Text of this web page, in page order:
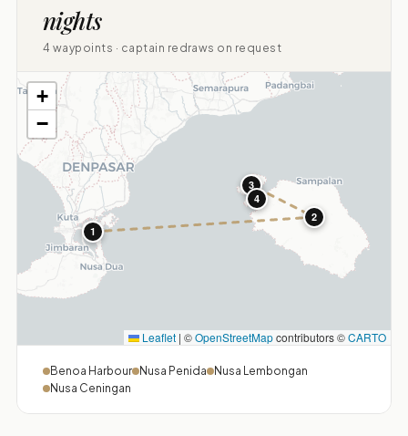
nights
4 waypoints · captain redraws on request
1
2
3
4
+
−
Leaflet | ©OpenStreetMapcontributors ©CARTO
Benoa Harbour Nusa Penida
Nusa Lembongan
Nusa Ceningan